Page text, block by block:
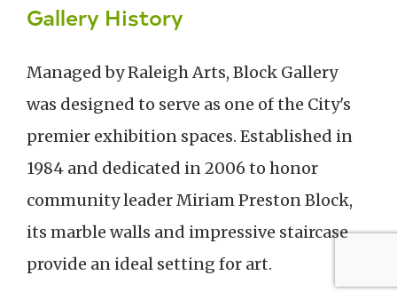
Gallery History
Managed by Raleigh Arts, Block Gallery
was designed to serve as one of the City's
premier exhibition spaces. Established in
1984 and dedicated in 2006 to honor
community leader Miriam Preston Block,
its marble walls and impressive staircase
provide an ideal setting for art.